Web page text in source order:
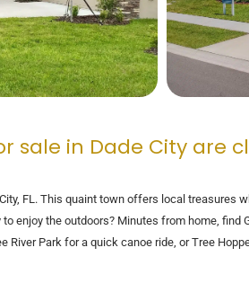
sale in Dade City are
FL. This quaint town offers local treasures
enjoy the outdoors? Minutes from home,
River Park for a quick canoe ride, or Tree